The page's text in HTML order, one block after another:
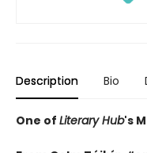
Description Bio
One of Literary Hub's